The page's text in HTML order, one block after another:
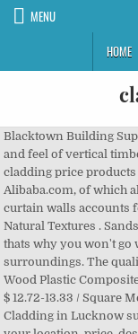
MENU
HOME
Blacktown Building Supplies – Scyon Axon Cladding Want the look and feel of vertical timber without the hassle? 2,487 aluminum cladding price products are offered for sale by suppliers on Alibaba.com, of which aluminum composite panels accounts for 25%, curtain walls accounts for 4%, and other boards accounts for 1%. Natural Textures . Sandstone "Yellow block" is right under our feet and thats why you won't go wrong with having your project fit in with its surroundings. The quality of vinyl cladding can be important. WPC Wood Plastic Composite Wall Cladding with Good Price. FOB Price: US $ 12.72-13.33 / Square Meter Min. Here you can search top Wall Cladding in Lucknow suppliers, dealers, and manufacturers based on your location, price, design, and color. Another requested building construction product pricing video. Natural Textures . Wall Cladding Price manufacturers & suppliers View: List View. R 599.90 / m2. Gallery View. We will help you connect with nearest Wall Cladding dealers in Lucknow. ... Sandstone Interlock Hand Chipped Natural Stone Cladding - 420 x 30mm . Textured Cladding . A wide variety of aluminum cladding price options are available to you, such as graphic design, others, and 3d model design. Sandstone Interlock Natural Stone Cladding - 350 x 200mm . VIEW PRODUCT VIEW PRODUCT. Hardwood timber cladding provides an envelope that protects a building. Natural Stone and Brick- are among the highest price cladding options and are typically used as an accent on one or more sides of the home or structure. Just click on Get Quote Now button to get the latest price of Wall Cladding in Lucknow. Start Order. All prices per metre, based on a minimum of 100mts. Hardwood timber cladding is an increasingly popular choice for finishing the outside of commercial and domestic buildings. Wall Cladding Types and Prices In The Philippines. UPVC cladding prices are difficult to provide a guideline for, other than stating a per/m2 price guide because your requirements will differ from any other homeowners. R 649.90 / m2. 2020 Price Comparisons for Common Siding Materials (price per square foot) Order: 100 Square Meters. Some prices you may expect to pay for vinyl (or uPVC) cladding can be between $30 and $100 per square metre depending on the type of cladding you buy, but it doesn't require painting and can easily be washed clean. White 150mm Textured Shiplap Cladding; White 150mm Textured V-Joint Cladding; White 270mm Textured Feather Edged Cladding Special Price R 499.90 / m2 was R 599.90 / m2. White Kavex Textured Cladding . Another fabulous James Hardie product, Axon cladding is the perfect way to introduce a beautiful, contemporary vertical joint timber look to your project at a fraction of the time and cost that timber would. Aluminum ACP Cladding Service Ask Price 4 Sign Board Film Nagar, Hyderabad A33, Level 2, Above Reliance Fresh, Film Nagar, Hyderabad - 500033, Dist. You might want to consider Scyon Axon Cladding. Online Trading Product. You can apply the decorative aspect of cladding just a section of your home, maybe just the front wall or to an extension. Hyderabad, Telangana Species Wet / Lengths Random Board thickness Air Widths 19mm 25mm dried European elm W 1.8–2.5mt+ 200mm+ £22.60 £29.70 It has a tiny carbon footprint so you can sleep well knowing it was quarried by adults under strict Aussie emissions, safety and environmental standards. Vinyl cladding is